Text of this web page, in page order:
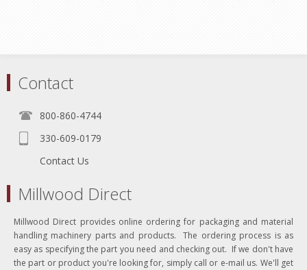
Contact
800-860-4744
330-609-0179
Contact Us
Millwood Direct
Millwood Direct provides online ordering for packaging and material
handling machinery parts and products. The ordering process is as
easy as specifying the part you need and checking out. If we don't have
the part or product you're looking for, simply call or e-mail us. We'll get